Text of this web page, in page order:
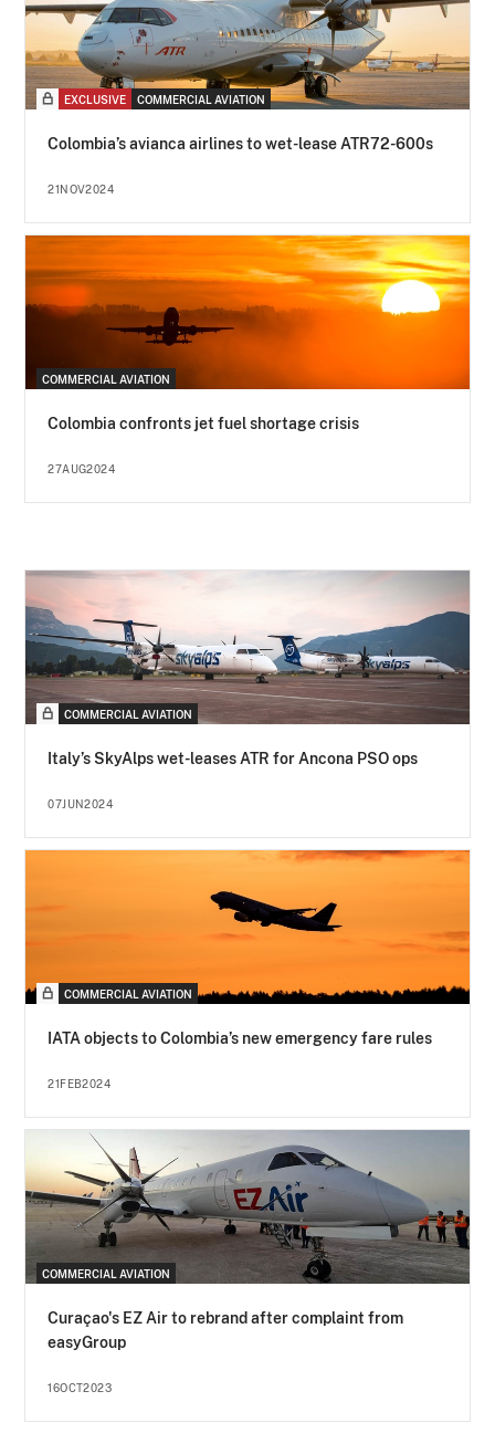
EXCLUSIVE COMMERCIAL AVIATION
Colombia’s avianca airlines to wet-lease ATR72-600s
21NOV2024
COMMERCIAL AVIATION
Colombia confronts jet fuel shortage crisis
27AUG2024
COMMERCIAL AVIATION
Italy’s SkyAlps wet-leases ATR for Ancona PSO ops
07JUN2024
COMMERCIAL AVIATION
IATA objects to Colombia’s new emergency fare rules
21FEB2024
COMMERCIAL AVIATION
Curaçao's EZ Air to rebrand after complaint from
easyGroup
16OCT2023